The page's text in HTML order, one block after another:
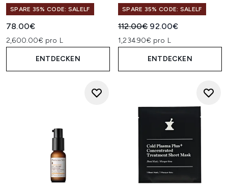
SPARE 35% CODE: SALELF
78.00€
2,600.00€ pro L
ENTDECKEN
SPARE 35% CODE: SALELF
Unverbindliche
112.00€ Aktueller Preis:
92.00€
1,234.90€ pro L
ENTDECKEN